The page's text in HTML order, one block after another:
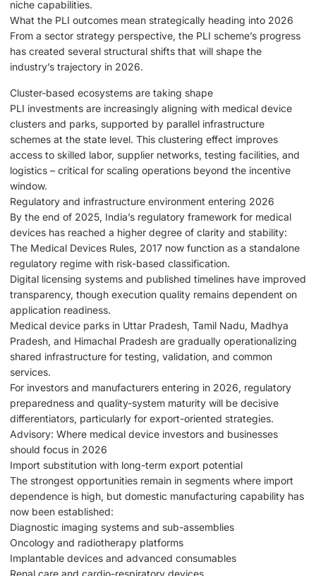
niche capabilities.
What the PLI outcomes mean strategically heading into 2026
From a sector strategy perspective, the PLI scheme’s progress
has created several structural shifts that will shape the
industry’s trajectory in 2026.
Cluster-based ecosystems are taking shape
PLI investments are increasingly aligning with medical device
clusters and parks, supported by parallel infrastructure
schemes at the state level. This clustering effect improves
access to skilled labor, supplier networks, testing facilities, and
logistics – critical for scaling operations beyond the incentive
window.
Regulatory and infrastructure environment entering 2026
By the end of 2025, India’s regulatory framework for medical
devices has reached a higher degree of clarity and stability:
The Medical Devices Rules, 2017 now function as a standalone
regulatory regime with risk-based classification.
Digital licensing systems and published timelines have improved
transparency, though execution quality remains dependent on
application readiness.
Medical device parks in Uttar Pradesh, Tamil Nadu, Madhya
Pradesh, and Himachal Pradesh are gradually operationalizing
shared infrastructure for testing, validation, and common
services.
For investors and manufacturers entering in 2026, regulatory
preparedness and quality-system maturity will be decisive
differentiators, particularly for export-oriented strategies.
Advisory: Where medical device investors and businesses
should focus in 2026
Import substitution with long-term export potential
The strongest opportunities remain in segments where import
dependence is high, but domestic manufacturing capability has
now been established:
Diagnostic imaging systems and sub-assemblies
Oncology and radiotherapy platforms
Implantable devices and advanced consumables
Renal care and cardio-respiratory devices